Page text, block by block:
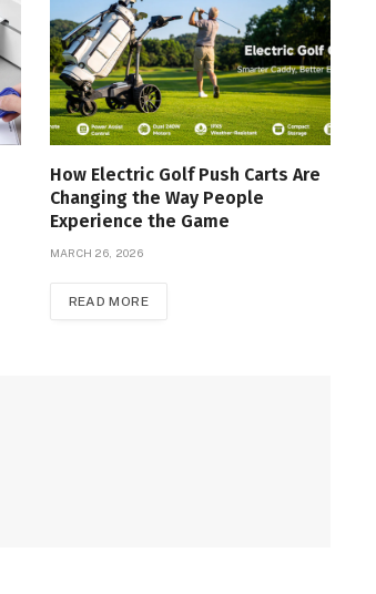
How Electric Golf Push Carts Are
Changing the Way People
Experience the Game
MARCH 26, 2026
READ MORE